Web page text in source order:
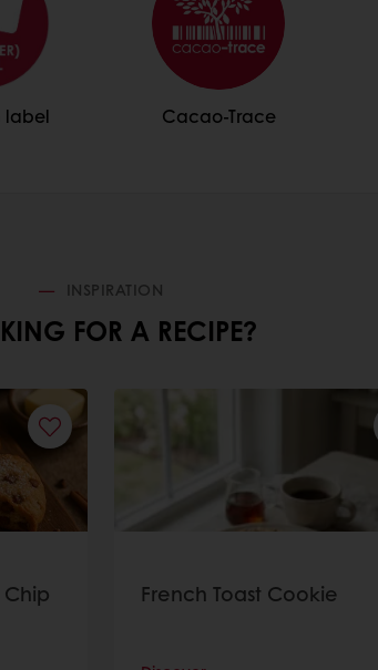
label Cacao-Trace
INSPIRATION
FOR A RECIPE?
French Toast Cookie